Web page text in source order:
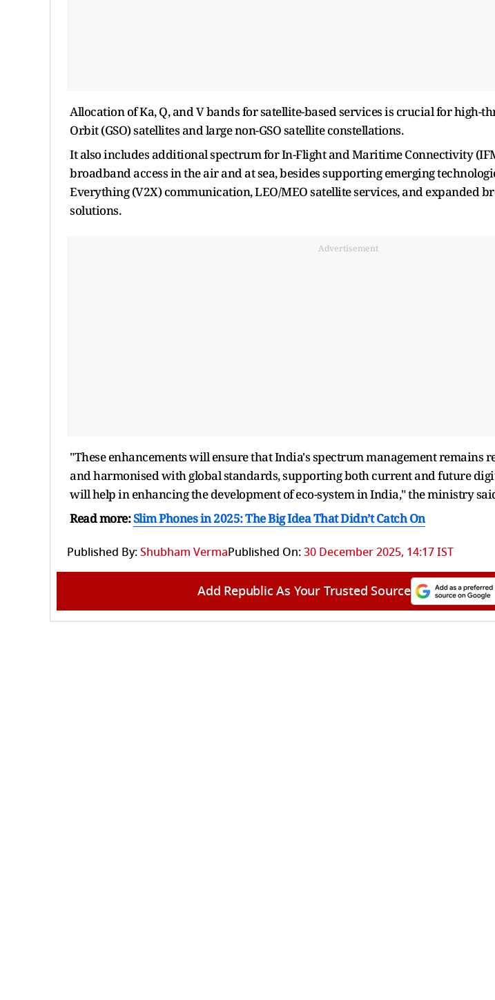
Allocation of Ka, Q, and V bands for satellite-based services is crucial for high-
Orbit (GSO) satellites and large non-GSO satellite constellations.
It also includes additional spectrum for In-Flight and Maritime Connectivity
broadband access in the air and at sea, besides supporting emerging
Everything (V2X) communication, LEO/MEO satellite services, and expanded
solutions.
Advertisement
"These enhancements will ensure that India's spectrum management remains
and harmonised with global standards, supporting both current and future
will help in enhancing the development of eco-system in India," the ministry
Read more:Slim Phones in 2025: The Big Idea That Didn’t Catch On
Published By:Shubham VermaPublished On:30 December 2025, 14:17 IST
Add Republic As Your Trusted Source